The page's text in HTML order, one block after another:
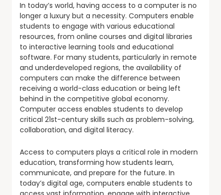
In today’s world, having access to a computer is no
longer a luxury but a necessity. Computers enable
students to engage with various educational
resources, from online courses and digital libraries
to interactive learning tools and educational
software. For many students, particularly in remote
and underdeveloped regions, the availability of
computers can make the difference between
receiving a world-class education or being left
behind in the competitive global economy.
Computer access enables students to develop
critical 21st-century skills such as problem-solving,
collaboration, and digital literacy.
Access to computers plays a critical role in modern
education, transforming how students learn,
communicate, and prepare for the future. In
today’s digital age, computers enable students to